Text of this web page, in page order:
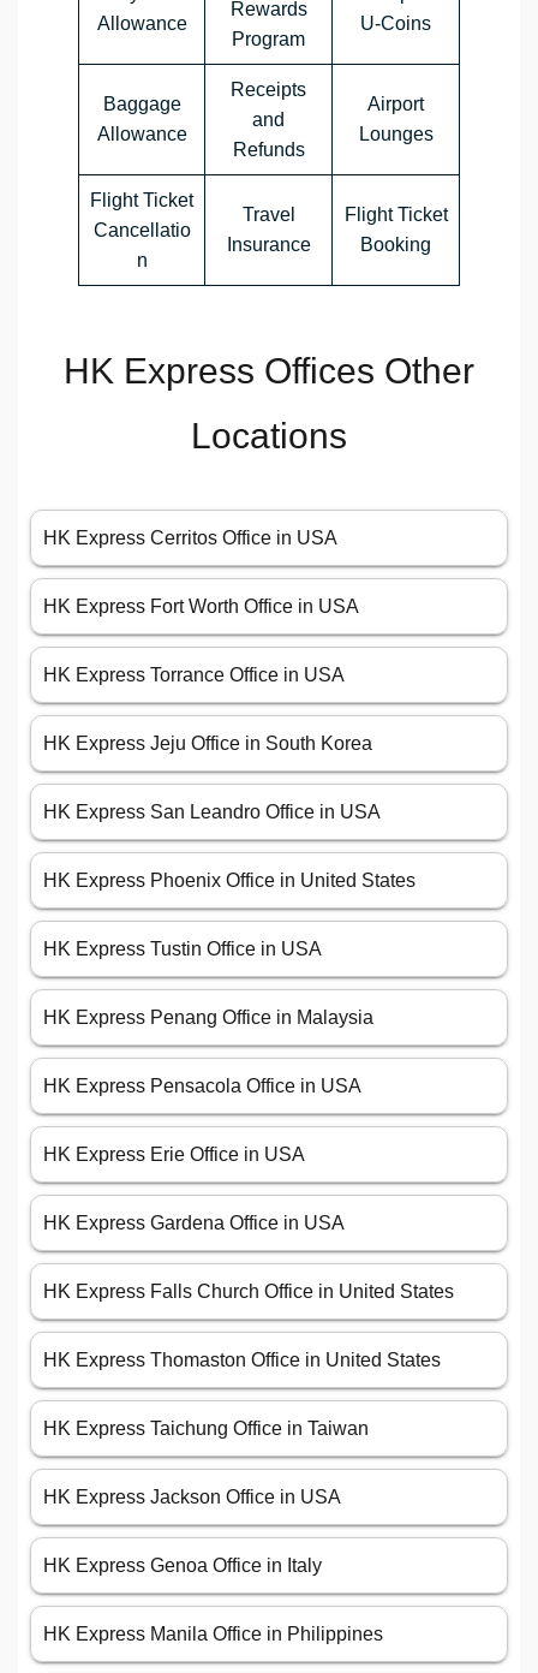
Allowance
Rewards
Program
U-Coins
Baggage
Allowance
Receipts
and
Refunds
Airport
Lounges
Flight Ticket
Cancellatio
n
Travel
Insurance
Flight Ticket
Booking
HK Express Offices Other
Locations
HK Express Cerritos Office in USA
HK Express Fort Worth Office in USA
HK Express Torrance Office in USA
HK Express Jeju Office in South Korea
HK Express San Leandro Office in USA
HK Express Phoenix Office in United States
HK Express Tustin Office in USA
HK Express Penang Office in Malaysia
HK Express Pensacola Office in USA
HK Express Erie Office in USA
HK Express Gardena Office in USA
HK Express Falls Church Office in United States
HK Express Thomaston Office in United States
HK Express Taichung Office in Taiwan
HK Express Jackson Office in USA
HK Express Genoa Office in Italy
HK Express Manila Office in Philippines